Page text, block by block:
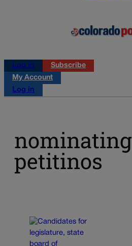
Log in
Subscribe
My Account
Log in
nominating
petitinos